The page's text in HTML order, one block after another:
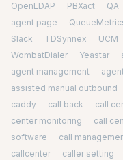
OpenLDAP
PBXact QA
agent page
Slack
TDSynnex UCM
WombatDialer
Yeastar
agent management
assisted manual outbound
caddy
call back call
center monitoring
call
software
call
callcenter
caller setting